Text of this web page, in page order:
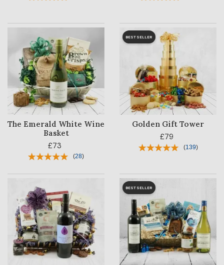
The Emerald White Wine
Basket
£73
(28)
BESTSELLER
Golden Gift Tower
£79
(139)
BESTSELLER